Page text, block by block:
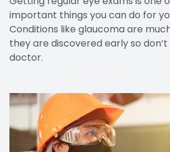
important things you can do for
Conditions like glaucoma are
they are discovered early so
doctor.